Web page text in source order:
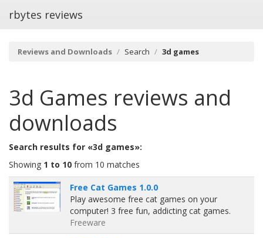
rbytes reviews
Reviews and Downloads Search 3d games
3d Games reviews and
downloads
Search results for «3d games»:
Showing 1 to 10 from 10 matches
Free Cat Games 1.0.0
Play awesome free cat games on your
computer! 3 free fun, addicting cat games.
Freeware